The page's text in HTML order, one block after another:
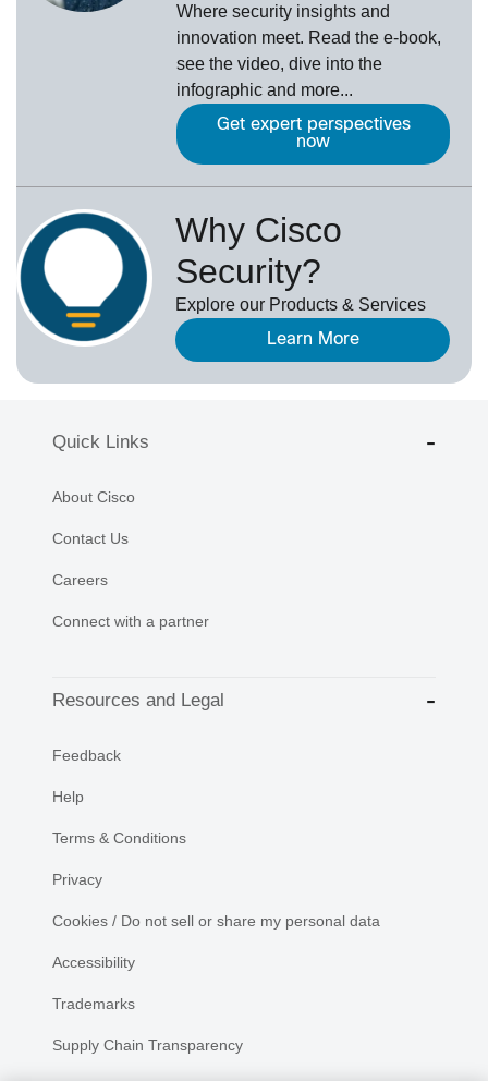
Where security insights and
innovation meet. Read the e-book,
see the video, dive into the
infographic and more...
Get expert perspectives
now
Why Cisco
Security?
Explore our Products & Services
Learn More
Quick Links
About Cisco
Contact Us
Careers
Connect with a partner
Resources and Legal
Feedback
Help
Terms & Conditions
Privacy
Cookies / Do not sell or share my personal data
Accessibility
Trademarks
Supply Chain Transparency